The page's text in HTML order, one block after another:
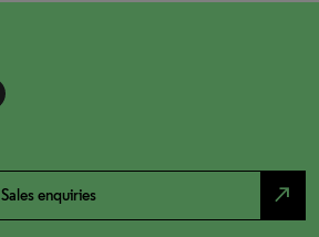
Sales enquiries north_east